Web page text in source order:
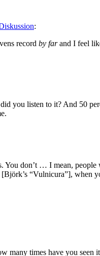
:
record by farand I feel
you listen to it? And 50
don’t … I mean,
“Vulnicura”], when
times have you seen